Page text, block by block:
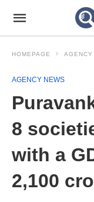
HOMEPAGE AGENCY
AGENCY NEWS
8
with a
2,100